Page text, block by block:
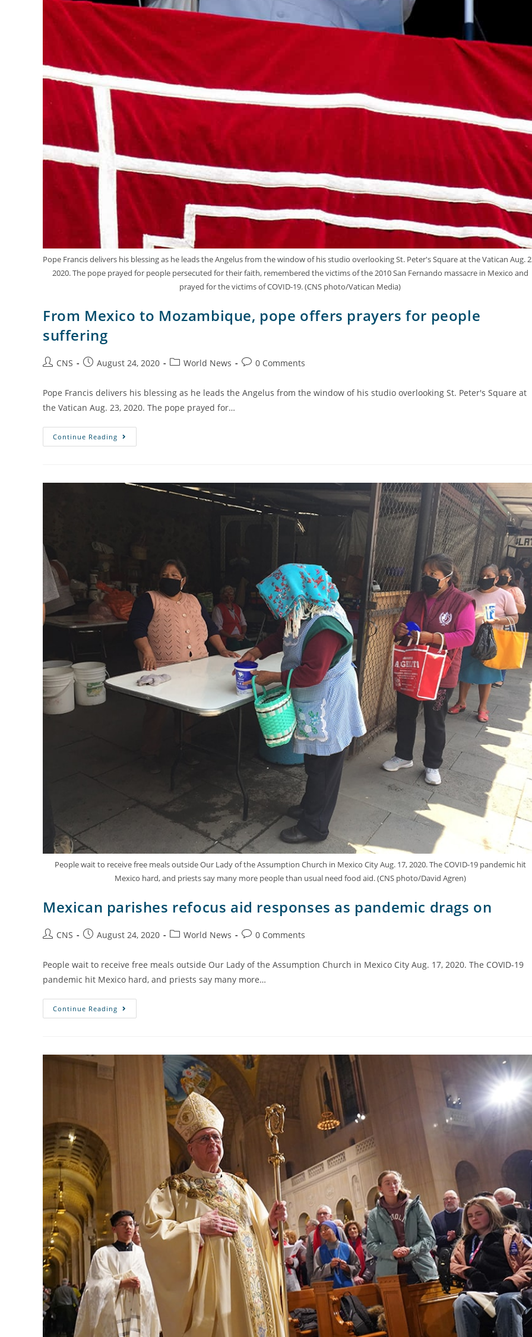
Pope Francis delivers his blessing as he leads the Angelus from the window of his studio overlooking St. Peter's Square at the Vatican Aug.
2020. The pope prayed for people persecuted for their faith, remembered the victims of the 2010 San Fernando massacre in Mexico and
prayed for the victims of COVID-19. (CNS photo/Vatican Media)
From Mexico to Mozambique, pope offers prayers for people
suffering
CNS August 24, 2020 World News 0 Comments
Pope Francis delivers his blessing as he leads the Angelus from the window of his studio overlooking St. Peter's Square at
the Vatican Aug. 23, 2020. The pope prayed for…
Continue Reading
People wait to receive free meals outside Our Lady of the Assumption Church in Mexico City Aug. 17, 2020. The COVID-19 pandemic hit
Mexico hard, and priests say many more people than usual need food aid. (CNS photo/David Agren)
Mexican parishes refocus aid responses as pandemic drags on
CNS August 24, 2020 World News 0 Comments
People wait to receive free meals outside Our Lady of the Assumption Church in Mexico City Aug. 17, 2020. The COVID-19
pandemic hit Mexico hard, and priests say many more…
Continue Reading